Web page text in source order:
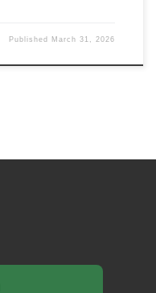
Published March 31, 2026